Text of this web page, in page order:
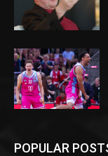
POPULAR